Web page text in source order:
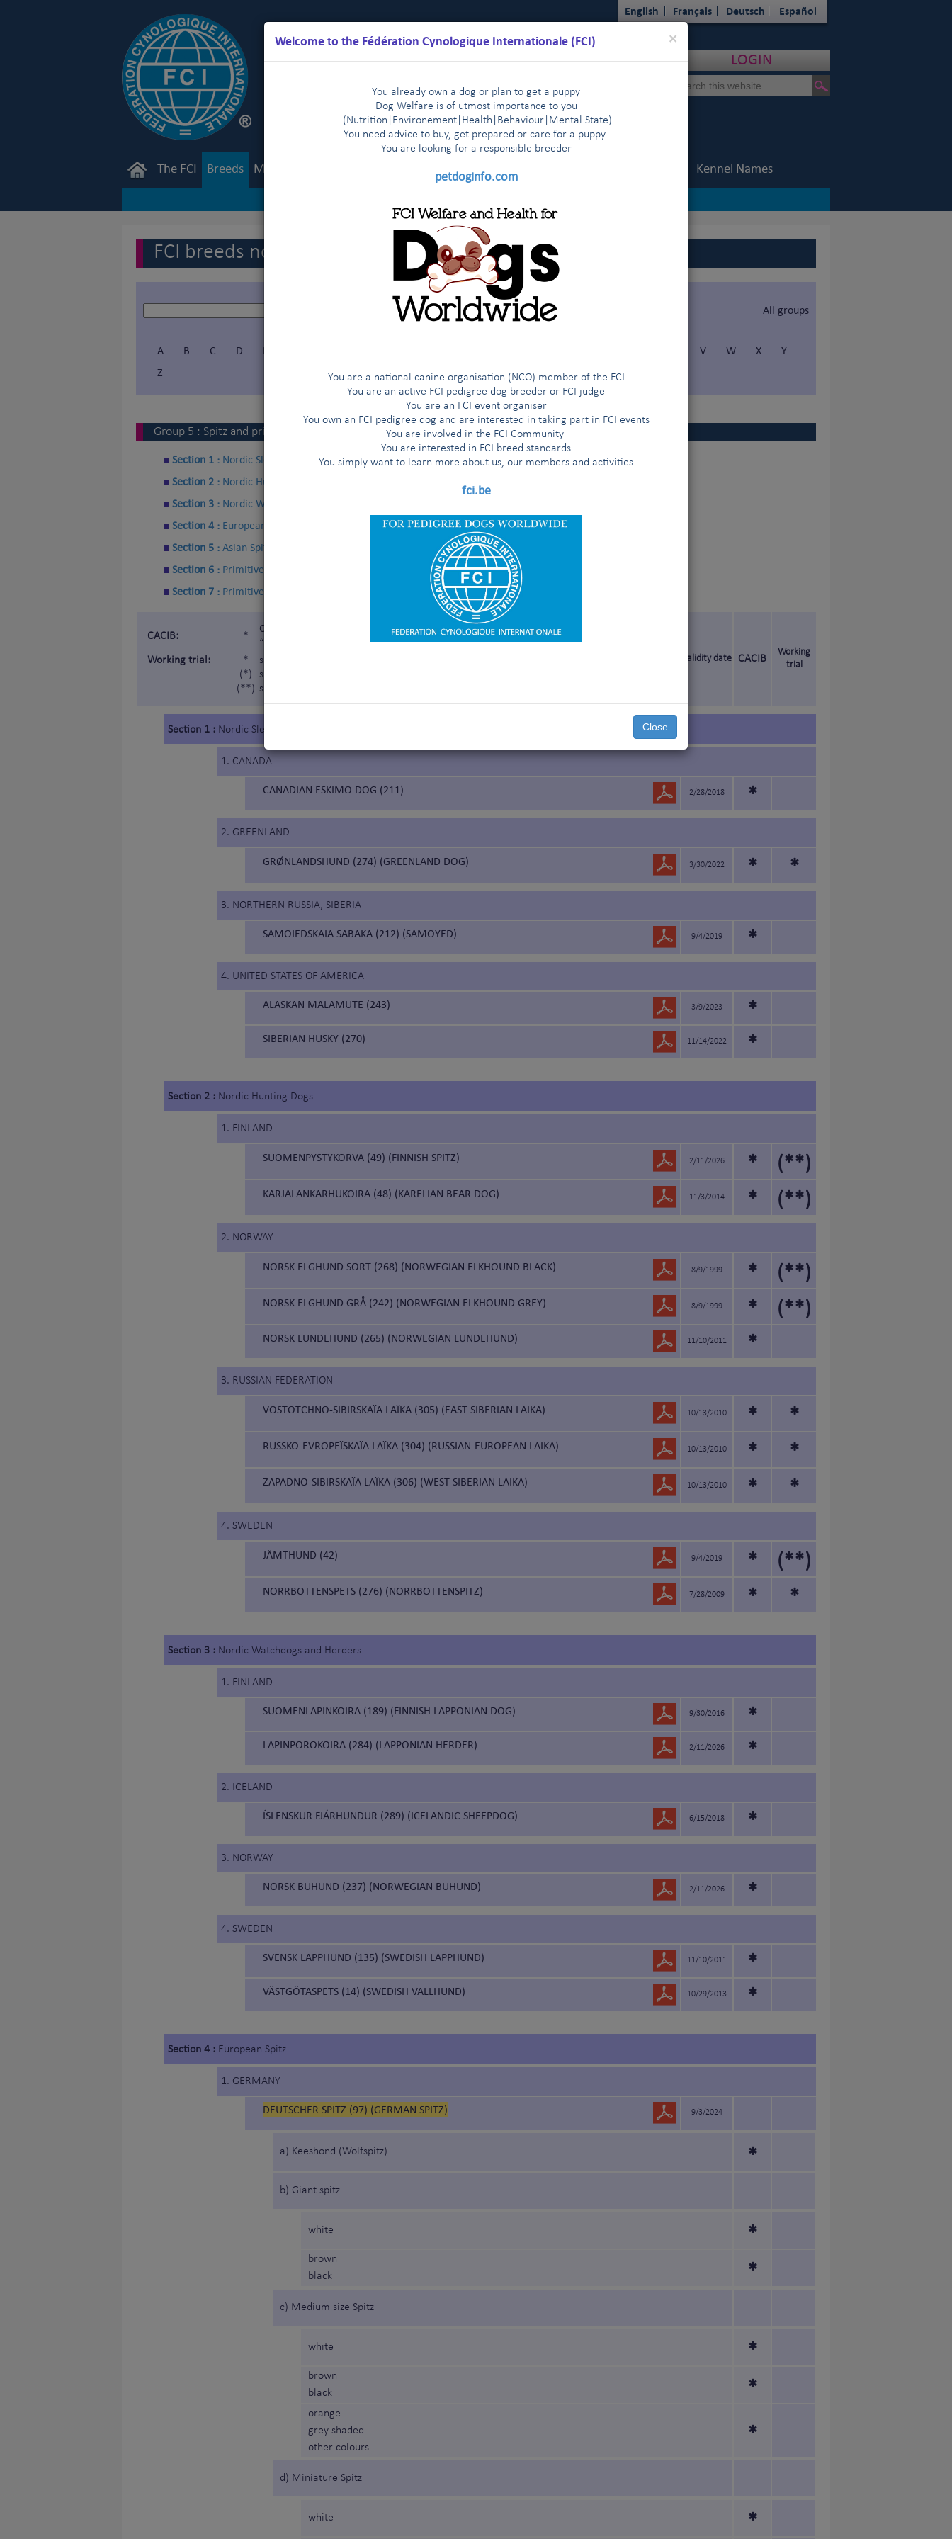
×
Welcome to the Fédération Cynologique Internationale (FCI)
You already own a dog or plan to get a puppy
Dog Welfare is of utmost importance to you
(Nutrition
Environement Health Behaviour Mental State)
You need advice to buy, get prepared or care for a puppy
You are looking for a responsible breeder
petdoginfo.com
You are a national canine organisation (NCO) member of the FCI
You are an active FCI pedigree dog breeder or FCI judge
You are an FCI event organiser
You own an FCI pedigree dog and are interested in taking part in FCI events
You are involved in the FCI Community
You are interested in FCI breed standards
You simply want to learn more about us, our members and activities
fci.be
Close
English Français Deutsch Español
LOGIN
The FCI Breeds Members Results Kennel Names
FCI breeds nomenclature
All groups
A B C D E V W X
Y
Z
Group 5 : Spitz and primitive types
Section 1 : Nordic Sledge Dogs
Section 2 : Nordic Hunting Dogs
Section 3 : Nordic Watchdogs and Herders
Section 4 : European Spitz
Section 5 : Asian Spitz and related breeds
Section 6 : Primitive type
Section 7 : Primitive type - Hunting Dogs
CACIB: *
Certificat d'Aptitude au Championnat International de Beauté (award for the title
“International Beauty Champion”)
Working trial:
*
(*)
(**)
subject to a working trial according to the FCI breeds nomenclature
subject to a working trial only for the countries having applied for it
subject to a working trial only for the Nordic countries (Finland, Norway, Sweden)
Validity date CACIB
Working
trial
Section 1 : Nordic Sledge Dogs
1. CANADA
CANADIAN ESKIMO DOG (211) 2/28/2018 *
2. GREENLAND
GRØNLANDSHUND (274) (GREENLAND DOG) 3/30/2022 * *
3. NORTHERN RUSSIA, SIBERIA
SAMOIEDSKAÏA SABAKA (212) (SAMOYED) 9/4/2019 *
4. UNITED STATES OF AMERICA
ALASKAN MALAMUTE (243) 3/9/2023 *
SIBERIAN HUSKY (270) 11/14/2022 *
Section 2 : Nordic Hunting Dogs
1. FINLAND
SUOMENPYSTYKORVA (49) (FINNISH SPITZ) 2/11/2026 * (**)
KARJALANKARHUKOIRA (48) (KARELIAN BEAR DOG) 11/3/2014 * (**)
2. NORWAY
NORSK ELGHUND SORT (268) (NORWEGIAN ELKHOUND BLACK) 8/9/1999 * (**)
NORSK ELGHUND GRÅ (242) (NORWEGIAN ELKHOUND GREY) 8/9/1999 * (**)
NORSK LUNDEHUND (265) (NORWEGIAN LUNDEHUND) 11/10/2011 *
3. RUSSIAN FEDERATION
VOSTOTCHNO-SIBIRSKAÏA LAÏKA (305) (EAST SIBERIAN LAIKA) 10/13/2010 * *
RUSSKO-EVROPEÏSKAÏA LAÏKA (304) (RUSSIAN-EUROPEAN LAIKA) 10/13/2010 * *
ZAPADNO-SIBIRSKAÏA LAÏKA (306) (WEST SIBERIAN LAIKA) 10/13/2010 * *
4. SWEDEN
JÄMTHUND (42) 9/4/2019 * (**)
NORRBOTTENSPETS (276) (NORRBOTTENSPITZ) 7/28/2009 * *
Section 3 : Nordic Watchdogs and Herders
1. FINLAND
SUOMENLAPINKOIRA (189) (FINNISH LAPPONIAN DOG) 9/30/2016 *
LAPINPOROKOIRA (284) (LAPPONIAN HERDER) 2/11/2026 *
2. ICELAND
ÍSLENSKUR FJÁRHUNDUR (289) (ICELANDIC SHEEPDOG) 6/15/2018 *
3. NORWAY
NORSK BUHUND (237) (NORWEGIAN BUHUND) 2/11/2026 *
4. SWEDEN
SVENSK LAPPHUND (135) (SWEDISH LAPPHUND) 11/10/2011 *
VÄSTGÖTASPETS (14) (SWEDISH VALLHUND) 10/29/2013 *
Section 4 : European Spitz
1. GERMANY
DEUTSCHER SPITZ (97) (GERMAN SPITZ) 9/3/2024
a) Keeshond (Wolfspitz) *
b) Giant spitz
white *
brown
black
*
c) Medium size Spitz
white *
brown
black
*
orange
grey shaded
other colours
*
d) Miniature Spitz
white *